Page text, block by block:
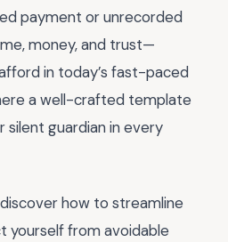
payment or unrecorded
money, and trust—
in today’s fast-paced
a well-crafted template
silent guardian in every
discover how to streamline
yourself from avoidable